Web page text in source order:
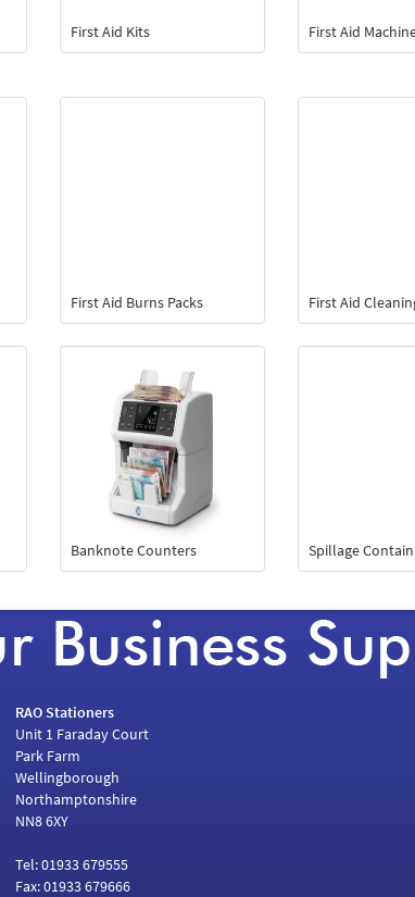
First Aid Kits First Aid
First Aid Burns Packs First Aid
Banknote Counters Spillage
RAO Stationers
Unit 1 Faraday Court
Park Farm
Wellingborough
Northamptonshire
NN8 6XY
Tel: 01933 679555
Fax: 01933 679666